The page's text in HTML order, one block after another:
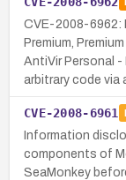
CVE-2008-6962:
Premium,
AntiVir Personal
arbitrary code via
CVE-2008-6961
Information
components of
SeaMonkey